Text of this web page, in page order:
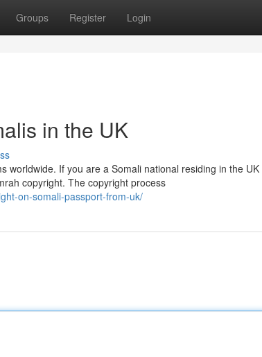
Groups Register Login
in the UK
worldwide. If you are a Somali national residing in the
copyright. The copyright process
on-somali-passport-from-uk/